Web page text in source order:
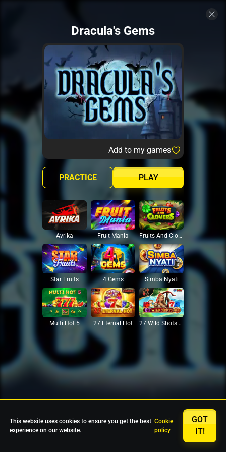
Dracula's Gems
Add to my games
PLAY
PRACTICE
Avrika Fruit Mania Fruits And Clovers
Star Fruits 4 Gems Simba Nyati
Multi Hot 5 27 Eternal Hot 27 Wild Shots Dice
This website uses cookies to ensure you get the best
experience on our website.
Cookie
policy
GOT
IT!